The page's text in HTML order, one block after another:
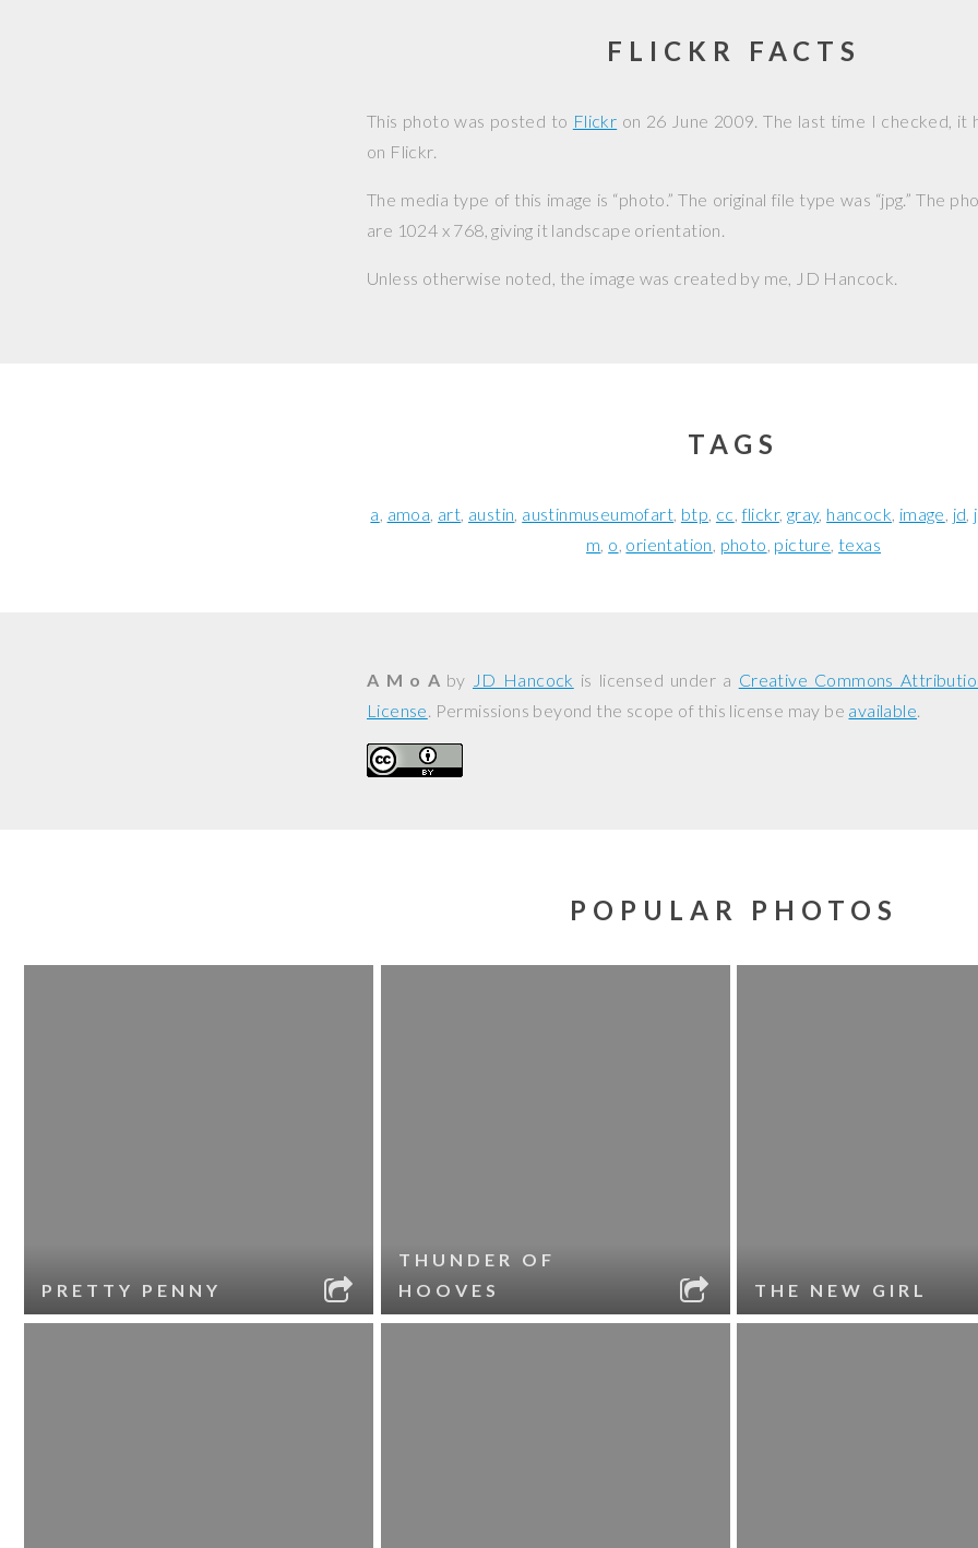
FLICKR FACTS
This photo was posted to Flickr on 26 June 2009. The last time I checked, it
on Flickr.
The media type of this image is “photo.” The original file type was “jpg.” The
are 1024 x 768, giving it landscape orientation.
Unless otherwise noted, the image was created by me, JD Hancock.
TAGS
a amoa art austin austinmuseumofart btp cc flickr gray hancock image jd
m o orientation photo picture texas
A M o Aby JD Hancock is licensed under a Creative Commons
License. Permissions beyond the scope of this license may be available.
POPULAR PHOTOS
PRETTY PENNY
THUNDER OF
HOOVES
THE NEW GIRL